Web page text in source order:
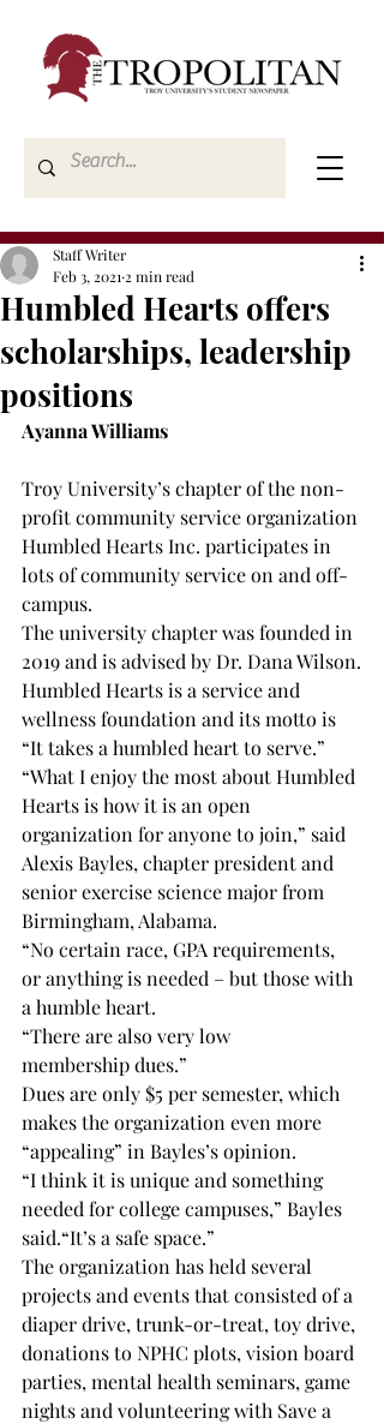
Humbled Hearts offers
scholarships, leadership
positions
Staff Writer
Feb 3, 2021 2 min read
Ayanna Williams
Troy University’s chapter of the non-
profit community service organization
Humbled Hearts Inc. participates in
lots of community service on and off-
campus.
The university chapter was founded in
2019 and is advised by Dr. Dana Wilson.
Humbled Hearts is a service and
wellness foundation and its motto is
“It takes a humbled heart to serve.”
“What I enjoy the most about Humbled
Hearts is how it is an open
organization for anyone to join,” said
Alexis Bayles, chapter president and
senior exercise science major from
Birmingham, Alabama.
“No certain race, GPA requirements,
or anything is needed – but those with
a humble heart.
“There are also very low
membership dues.”
Dues are only $5 per semester, which
makes the organization even more
“appealing” in Bayles’s opinion.
“I think it is unique and something
needed for college campuses,” Bayles
said.“It’s a safe space.”
The organization has held several
projects and events that consisted of a
diaper drive, trunk-or-treat, toy drive,
donations to NPHC plots, vision board
parties, mental health seminars, game
nights and volunteering with Save a